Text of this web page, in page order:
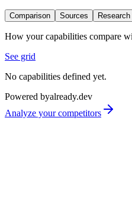
Comparison Sources Research
How your capabilities compare
See grid
No capabilities defined yet.
Powered byalready.dev
Analyze your competitors